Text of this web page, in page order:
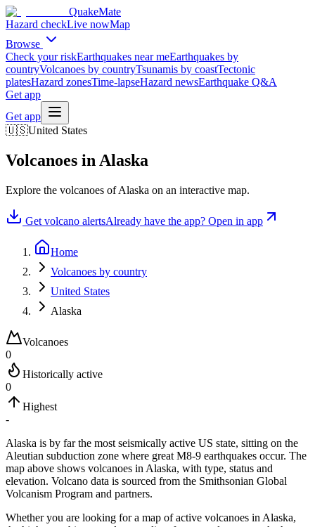
QuakeMate
Hazard checkLive nowMap
Browse
Check your riskEarthquakes near meEarthquakes by
countryVolcanoes by countryTsunamis by coastTectonic
platesHazard zonesTime-lapseHazard newsEarthquake Q&A
Get app
Get app
🇺🇸United States
Volcanoes in Alaska
Explore the volcanoes ofAlaska on an interactive map.
Get volcano alertsAlready have the app? Open in app
Home
Volcanoes by country
United States
Alaska
Volcanoes
0
Historically active
0
Highest
-
Alaska is by far the most seismically active US state, sitting on the
Aleutian subduction zone where great M8-9 earthquakes occur. The
map above shows volcanoes in Alaska, with type, status and
elevation. Volcano data is sourced from the Smithsonian Global
Volcanism Program and partners.
Whether you are looking for a map of active volcanoes in Alaska,